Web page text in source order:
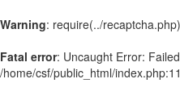
Warning: require(../
Fatal error: Uncaught Error:
/home/csf/public_html/